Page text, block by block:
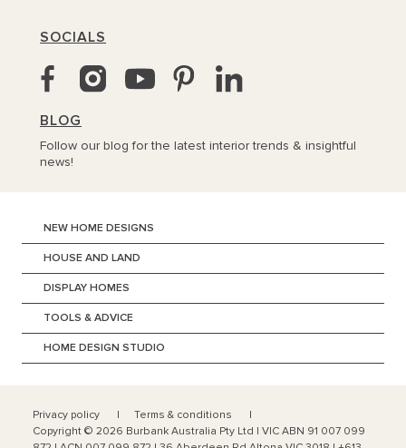
SOCIALS
BLOG
Follow our blog for the latest interior trends & insightful
news!
NEW HOME DESIGNS
HOUSE AND LAND
DISPLAY HOMES
TOOLS & ADVICE
HOME DESIGN STUDIO
Privacy policy
Terms & conditions
Copyright © 2026 Burbank Australia Pty Ltd | VIC ABN 91 007 099